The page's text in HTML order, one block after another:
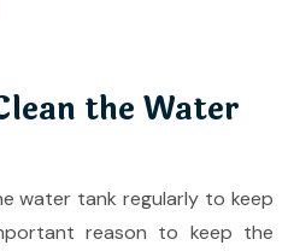
the Water
water tank regularly to keep
reason to keep the